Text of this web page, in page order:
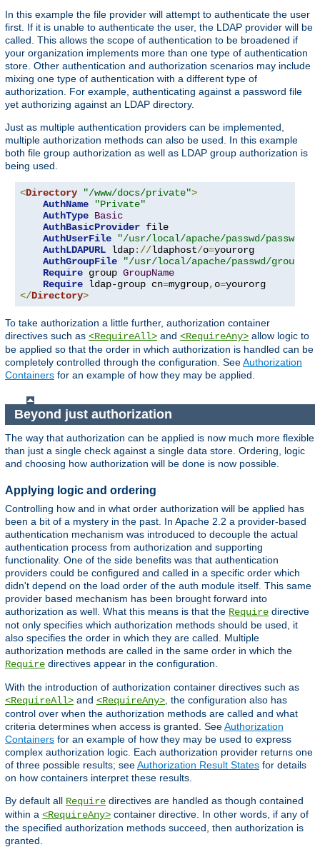
In this example the file provider will attempt to authenticate the user
first. If it is unable to authenticate the user, the LDAP provider will be
called. This allows the scope of authentication to be broadened if
your organization implements more than one type of authentication
store. Other authentication and authorization scenarios may include
mixing one type of authentication with a different type of
authorization. For example, authenticating against a password file
yet authorizing against an LDAP directory.
Just as multiple authentication providers can be implemented,
multiple authorization methods can also be used. In this example
both file group authorization as well as LDAP group authorization is
being used.
<Directory "/www/docs/private">
AuthName
"Private"
AuthType Basic
AuthBasicProvider file
AuthUserFile
"/usr/local/apache/passwd/
AuthLDAPURL ldap://ldaphost/o=yourorg
AuthGroupFile
"/usr/local/apache/passwd/groups"
Require group GroupName
Require ldap-group cn=mygroup, o=
</Directory>
To take authorization a little further, authorization container
directives such as <RequireAll> and <RequireAny> allow logic to
be applied so that the order in which authorization is handled can be
completely controlled through the configuration. SeeAuthorization
Containers for an example of how they may be applied.
Beyond just authorization
The way that authorization can be applied is now much more flexible
than just a single check against a single data store. Ordering, logic
and choosing how authorization will be done is now possible.
Applying logic and ordering
Controlling how and in what order authorization will be applied has
been a bit of a mystery in the past. In Apache 2.2 a provider-based
authentication mechanism was introduced to decouple the actual
authentication process from authorization and supporting
functionality. One of the side benefits was that authentication
providers could be configured and called in a specific order which
didn't depend on the load order of the auth module itself. This same
provider based mechanism has been brought forward into
authorization as well. What this means is that the Require directive
not only specifies which authorization methods should be used, it
also specifies the order in which they are called. Multiple
authorization methods are called in the same order in which the
Require directives appear in the configuration.
With the introduction of authorization container directives such as
<RequireAll> and <RequireAny> , the configuration also has
control over when the authorization methods are called and what
criteria determines when access is granted. SeeAuthorization
Containers for an example of how they may be used to express
complex authorization logic. Each authorization provider returns one
of three possible results; seeAuthorization Result States for details
on how containers interpret these results.
By default all Require directives are handled as though contained
within a <RequireAny> container directive. In other words, if any of
the specified authorization methods succeed, then authorization is
granted.